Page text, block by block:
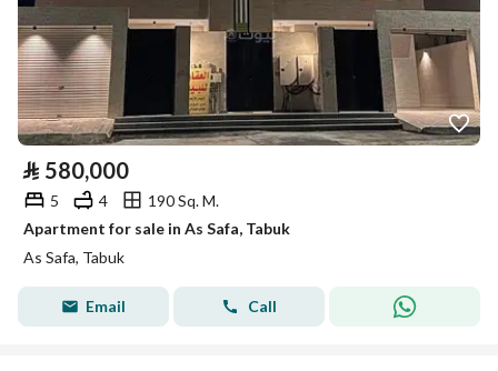
⃁ 580,000
5 4
190 Sq. M.
Apartment for sale in As Safa, Tabuk
As Safa, Tabuk
Email Call